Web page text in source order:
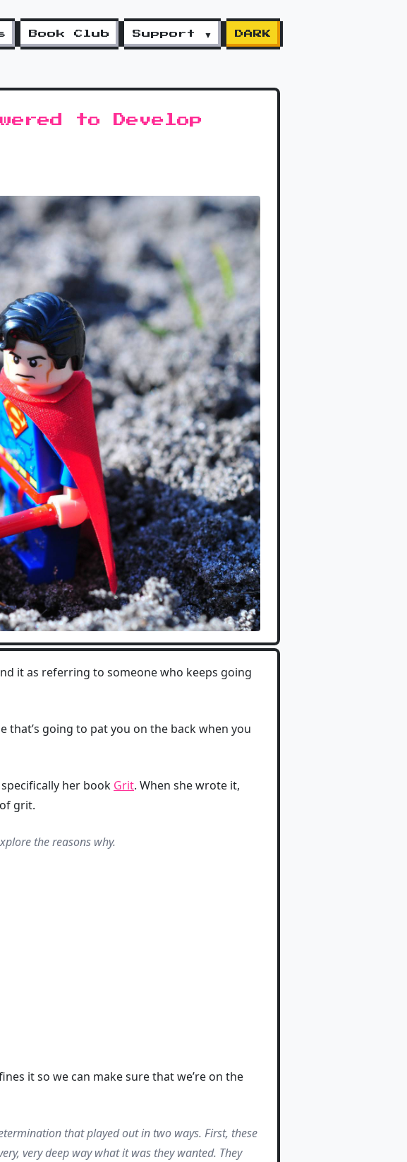
Book Club Support ▼ DARK
to Develop
it as referring to someone who keeps going
that’s going to pat you on the back when you
her book Grit. When she wrote it,
grit.
the reasons why.
it so we can make sure that we’re on the
that played out in two ways. First, these
very deep way what it was they wanted. They